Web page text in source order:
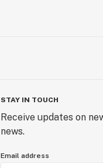
STAY IN TOUCH
Receive updates on
news.
Email address